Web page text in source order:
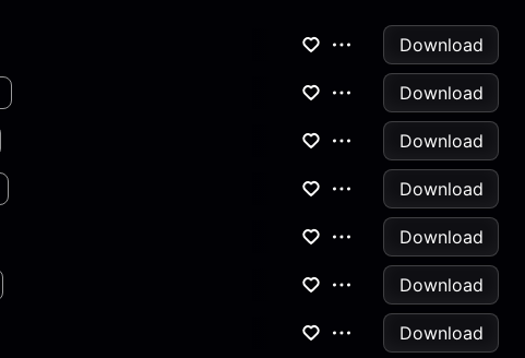
Download
Download
Download
Download
Download
Download
Download